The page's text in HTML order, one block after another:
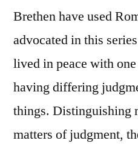
Brethen have used
advocated in this
lived in peace with
having differing
things. Distinguishing
matters of judgment,